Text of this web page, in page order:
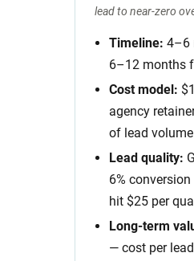
lead to near-zero
Timeline: 4–6
6–12 months
Cost model:
agency
of lead volume
Lead quality:
6%
hit $25 per
Long-term
— cost per